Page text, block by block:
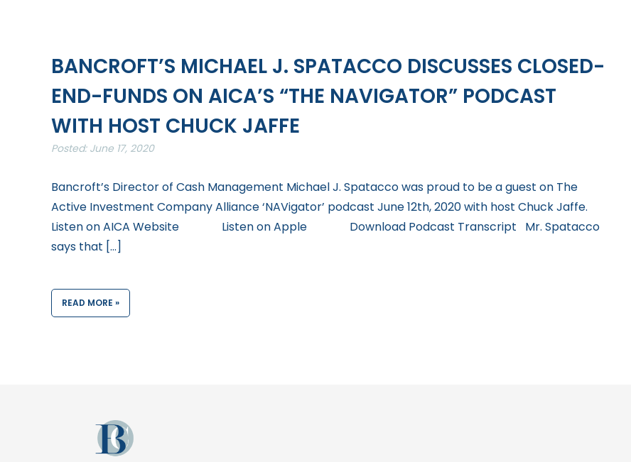
BANCROFT’S MICHAEL J. SPATACCO DISCUSSES CLOSED-
END-FUNDS ON AICA’S “THE NAVIGATOR” PODCAST
WITH HOST CHUCK JAFFE
Posted: June 17, 2020
Bancroft’s Director of Cash Management Michael J. Spatacco was proud to be a guest on The
Active Investment Company Alliance ‘NAVigator’ podcast June 12th, 2020 with host Chuck Jaffe.
Listen on AICA Website Listen on Apple Download Podcast Transcript Mr. Spatacco
says that […]
READ MORE »